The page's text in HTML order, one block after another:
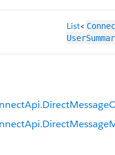
List<